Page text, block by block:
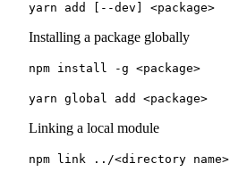
yarn add [--dev] <package>
Installing a package globally
npm install -g <package>
yarn global add <package>
Linking a local module
npm link ../<directory name>